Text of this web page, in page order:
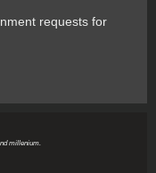
requests for
millenium.